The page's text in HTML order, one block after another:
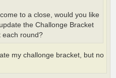
to a close, would you like
the Challonge Bracket
each round?
my challonge bracket, but no